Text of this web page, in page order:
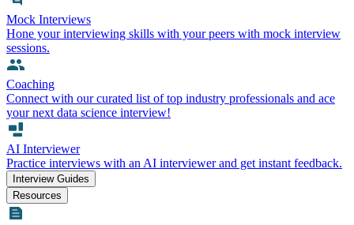
Mock Interviews
Hone your interviewing skills with your peers with mock interview
sessions.
Coaching
Connect with our curated list of top industry professionals and ace
your next data science interview!
AI Interviewer
Practice interviews with an AI interviewer and get instant feedback.
Interview Guides
Resources